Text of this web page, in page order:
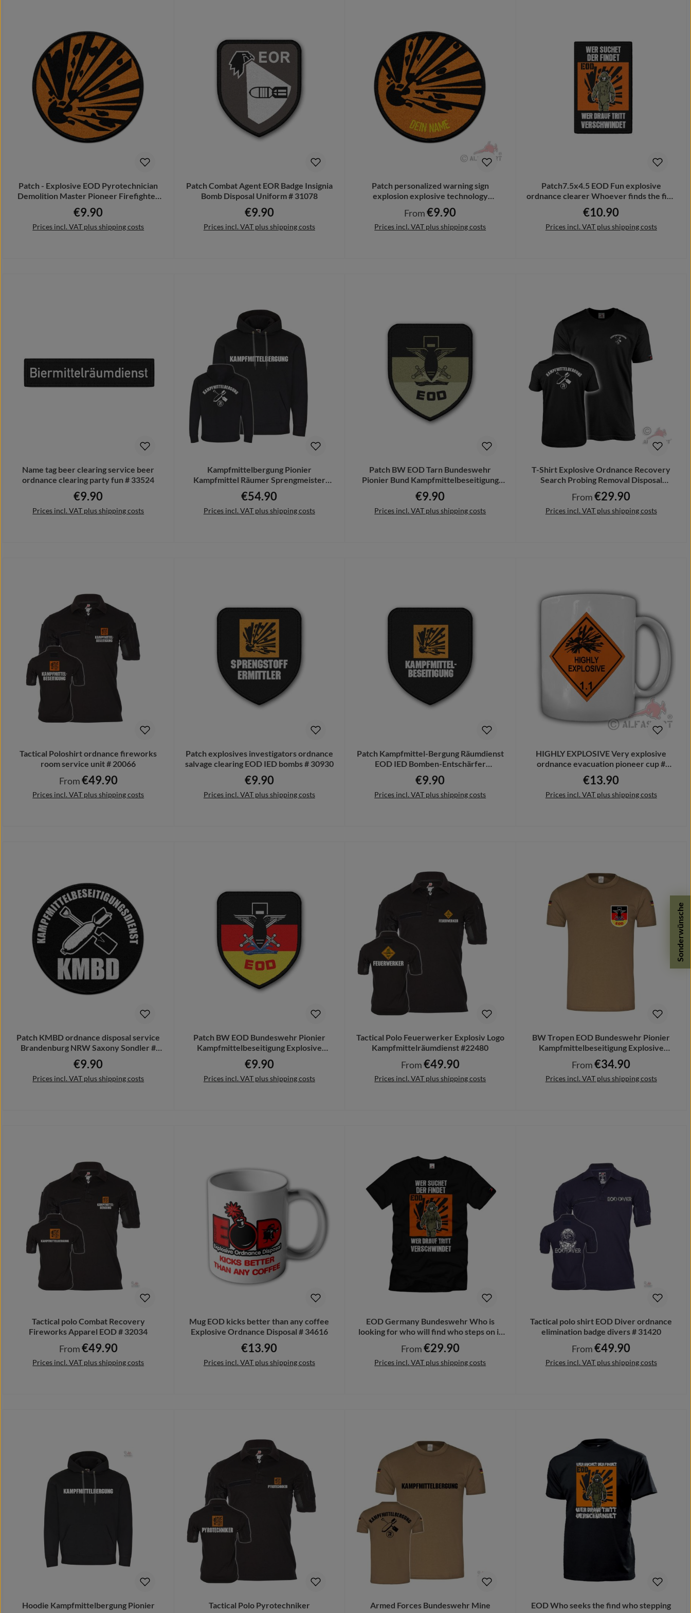
Patch - Explosive EOD Pyrotechnician
Demolition Master Pioneer Firefighter
#23320
Regular price:
€9.90
Prices incl. VAT plus shipping costs
Patch Combat Agent EOR Badge Insignia
Bomb Disposal Uniform # 31078
Regular price:
€9.90
Prices incl. VAT plus shipping costs
Patch personalized warning sign
explosion explosive technology
explosive #42832
Regular price:
From€9.90
Prices incl. VAT plus shipping costs
Patch7.5x4.5 EOD Fun explosive
ordnance clearer Whoever finds the find
# 34622
Regular price:
€10.90
Prices incl. VAT plus shipping costs
Name tag beer clearing service beer
ordnance clearing party fun # 33524
Regular price:
€9.90
Prices incl. VAT plus shipping costs
Kampfmittelbergung Pionier
Kampfmittel Räumer Sprengmeister
Hoodie SW #24571
Regular price:
€54.90
Prices incl. VAT plus shipping costs
Patch BW EOD Tarn Bundeswehr
Pionier Bund Kampfmittelbeseitigung
Feuerwerk #21644
Regular price:
€9.90
Prices incl. VAT plus shipping costs
T-Shirt Explosive Ordnance Recovery
Search Probing Removal Disposal
#45585
Regular price:
From€29.90
Prices incl. VAT plus shipping costs
Tactical Poloshirt ordnance fireworks
room service unit # 20066
Regular price:
From€49.90
Prices incl. VAT plus shipping costs
Patch explosives investigators ordnance
salvage clearing EOD IED bombs # 30930
Regular price:
€9.90
Prices incl. VAT plus shipping costs
Patch Kampfmittel-Bergung Räumdienst
EOD IED Bomben-Entschärfer
Feuerwerk #23322
Regular price:
€9.90
Prices incl. VAT plus shipping costs
HIGHLY EXPLOSIVE Very explosive
ordnance evacuation pioneer cup #
20068
Regular price:
€13.90
Prices incl. VAT plus shipping costs
Patch KMBD ordnance disposal service
Brandenburg NRW Saxony Sondler #
33447
Regular price:
€9.90
Prices incl. VAT plus shipping costs
Patch BW EOD Bundeswehr Pionier
Kampfmittelbeseitigung Explosive
Ordance #21643
Regular price:
€9.90
Prices incl. VAT plus shipping costs
Tactical Polo Feuerwerker Explosiv Logo
Kampfmittelräumdienst #22480
Regular price:
From€49.90
Prices incl. VAT plus shipping costs
BW Tropen EOD Bundeswehr Pionier
Kampfmittelbeseitigung Explosive
#21649
Regular price:
From€34.90
Prices incl. VAT plus shipping costs
Tactical polo Combat Recovery
Fireworks Apparel EOD # 32034
Regular price:
From€49.90
Prices incl. VAT plus shipping costs
Mug EOD kicks better than any coffee
Explosive Ordnance Disposal # 34616
Regular price:
€13.90
Prices incl. VAT plus shipping costs
EOD Germany Bundeswehr Who is
looking for who will find who steps on it
T-Shirt # 34615
Regular price:
From€29.90
Prices incl. VAT plus shipping costs
Tactical polo shirt EOD Diver ordnance
elimination badge divers # 31420
Regular price:
From€49.90
Prices incl. VAT plus shipping costs
Hoodie Kampfmittelbergung Pionier
Tactical Polo Pyrotechniker
Armed Forces Bundeswehr Mine
EOD Who seeks the find who stepping
Sonderwünsche